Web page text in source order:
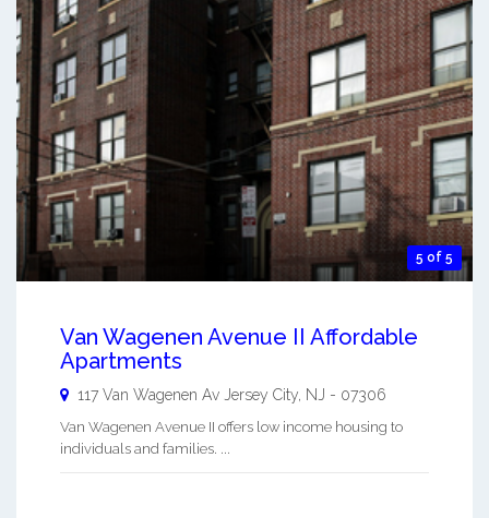
5 of 5
Van Wagenen Avenue II Affordable
Apartments
117 Van Wagenen Av Jersey City NJ - 07306
Van Wagenen Avenue II offers low income housing to
individuals and families. ...